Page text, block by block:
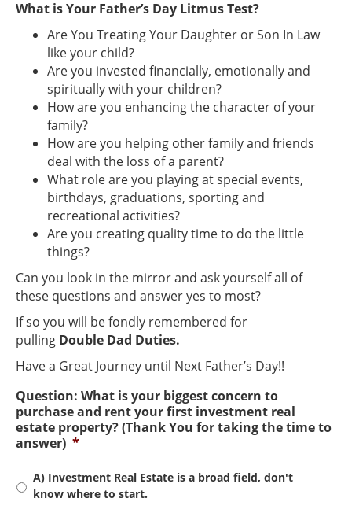
What is Your Father’s Day Litmus Test?
Are You Treating Your Daughter or Son In Law
like your child?
Are you invested financially, emotionally and
spiritually with your children?
How are you enhancing the character of your
family?
How are you helping other family and friends
deal with the loss of a parent?
What role are you playing at special events,
birthdays, graduations, sporting and
recreational activities?
Are you creating quality time to do the little
things?
Can you look in the mirror and ask yourself all of
these questions and answer yes to most?
If so you will be fondly remembered for
pulling Double Dad Duties.
Have a Great Journey until Next Father’s Day!!
Question: What is your biggest concern to
purchase and rent your first investment real
estate property? (Thank You for taking the time to
answer) *
A) Investment Real Estate is a broad field, don't
know where to start.